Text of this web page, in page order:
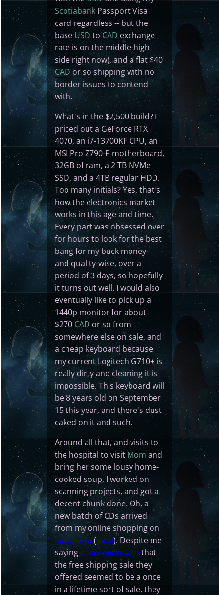
ScotiabankPassport Visa
card regardless -- but the
baseUSD toCAD exchange
rate is on the middle-high
side right now), and a flat $40
CAD or so shipping with no
border issues to contend
with.
What's in the $2,500 build? I
priced out a GeForce RTX
4070, an i7-13700KF CPU, an
MSI Pro Z790-P motherboard,
32GB of ram, a 2 TB NVMe
SSD, and a 4TB regular HDD.
Too many initials? Yes, that's
how the electronics market
works in this age and time.
Every part was obsessed over
for hours to look for the best
bang for my buck money-
and quality-wise, over a
period of 3 days, so hopefully
it turns out well. I would also
eventually like to pick up a
1440p monitor for about
$270CAD or so from
somewhere else on sale, and
a cheap keyboard because
my current Logitech G710+ is
really dirty and cleaning it is
impossible. This keyboard will
be 8 years old on September
15 this year, and there's dust
caked on it and such.
Around all that, and visits to
the hospital to visit Mom and
bring her some lousy home-
cooked soup, I worked on
scanning projects, and got a
decent chunk done. Oh, a
new batch of CDs arrived
from my online shopping on
Suruga-ya(local). Despite me
sayinga few weeks ago that
the free shipping sale they
offered seemed to be a once
in a lifetime sort of sale, they